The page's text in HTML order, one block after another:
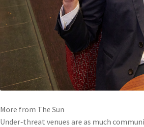
More from The Sun
Under-threat venues are as much